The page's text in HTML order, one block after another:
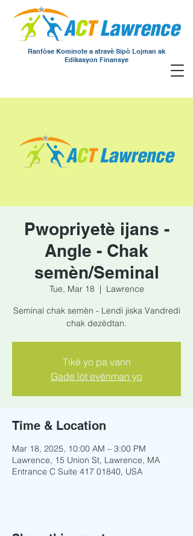
Ranfòse Kominote a atravè Sipò Lojman ak
Edikasyon Finansye
Pwopriyetè ijans -
Angle - Chak
semèn/Seminal
Tue, Mar 18
  |
Lawrence
Seminal chak semèn - Lendi jiska Vandredi
chak dezèdtan.
Tikè yo pa vann
Gade lòt evènman yo
Time & Location
Mar 18, 2025, 10:00 AM – 3:00 PM
Lawrence, 15 Union St, Lawrence, MA
Entrance C Suite 417 01840, USA